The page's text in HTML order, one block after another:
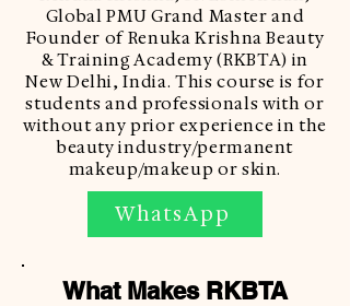
Global PMU Grand Master and
Founder of Renuka Krishna Beauty
& Training Academy (RKBTA) in
New Delhi, India. This course is for
students and professionals with or
without any prior experience in the
beauty industry/permanent
makeup/makeup or skin.
WhatsApp
What Makes RKBTA